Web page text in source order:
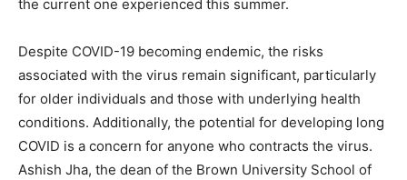
the current one experienced this summer.
Despite COVID-19 becoming endemic, the risks
associated with the virus remain significant, particularly
for older individuals and those with underlying health
conditions. Additionally, the potential for developing long
COVID is a concern for anyone who contracts the virus.
Ashish Jha, the dean of the Brown University School of